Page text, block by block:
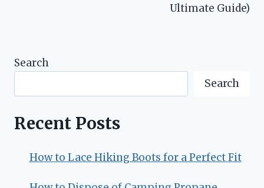
Ultimate Guide)
Search
Search
Recent Posts
How to Lace Hiking Boots for a Perfect Fit